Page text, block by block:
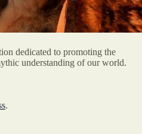
dedicated to promoting the
understanding of our world.
.